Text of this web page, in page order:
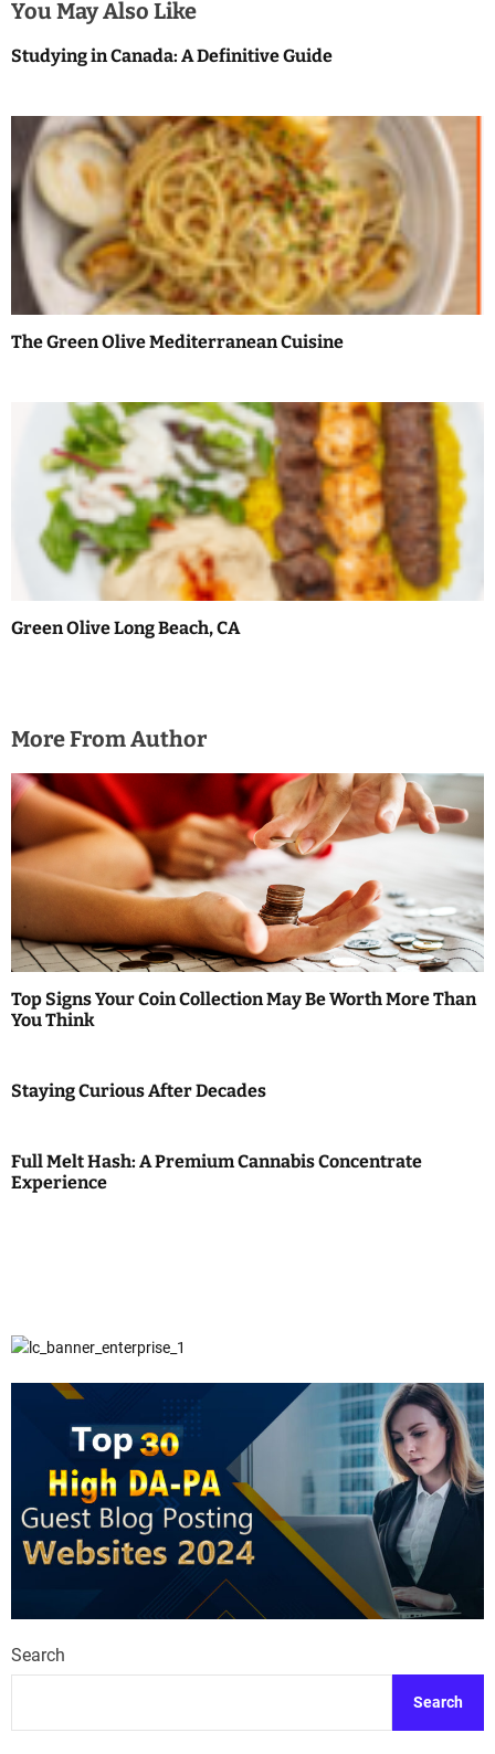
a
g
o
You May Also Like
Studying in Canada: A Definitive Guide
The Green Olive Mediterranean Cuisine
Green Olive Long Beach, CA
More From Author
Top Signs Your Coin Collection May Be Worth More Than
You Think
Staying Curious After Decades
Full Melt Hash: A Premium Cannabis Concentrate
Experience
Search
Search